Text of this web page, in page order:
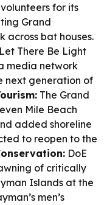
for its
Grand
across bat houses.
There Be Light
media network
next generation of
The Grand
Mile Beach
added shoreline
to reopen to the
DoE
of critically
Islands at the
men’s